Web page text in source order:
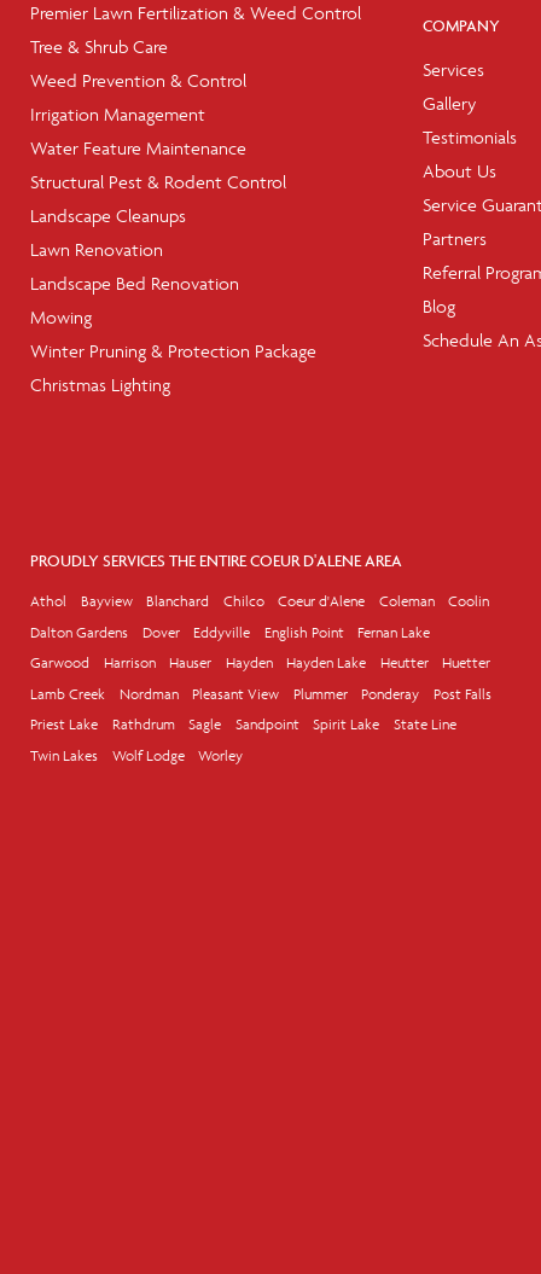
Premier Lawn Fertilization & Weed Control
Tree & Shrub Care
Weed Prevention & Control
Irrigation Management
Water Feature Maintenance
Structural Pest & Rodent Control
Landscape Cleanups
Lawn Renovation
Landscape Bed Renovation
Mowing
Winter Pruning & Protection Package
Christmas Lighting
COMPANY
Services
Gallery
Testimonials
About Us
Service
Partners
Referral
Blog
Schedule An
PROUDLY SERVICES THE ENTIRE COEUR D'ALENE AREA
Athol Bayview Blanchard Chilco Coeur d'Alene Coleman
Coolin
Dalton Gardens
Dover Eddyville English Point
Fernan Lake
Garwood
Harrison Hauser Hayden Hayden Lake Heutter
Huetter
Lamb Creek
Nordman Pleasant View Plummer Ponderay
Post Falls
Priest Lake
Rathdrum Sagle Sandpoint Spirit Lake
State Line
Twin Lakes
Wolf Lodge Worley